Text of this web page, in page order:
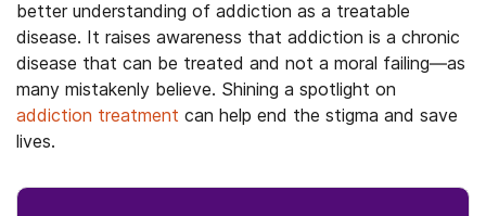
better understanding of addiction as a treatable
disease. It raises awareness that addiction is a chronic
disease that can be treated and not a moral failing—as
many mistakenly believe. Shining a spotlight on
addiction treatment can help end the stigma and save
lives.